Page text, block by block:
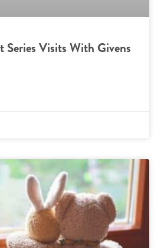
Series Visits With Givens